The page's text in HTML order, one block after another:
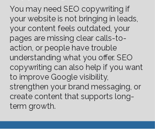
You may need SEO copywriting if
your website is not bringing in leads,
your content feels outdated, your
pages are missing clear calls-to-
action, or people have trouble
understanding what you offer. SEO
copywriting can also help if you want
to improve Google visibility,
strengthen your brand messaging, or
create content that supports long-
term growth.